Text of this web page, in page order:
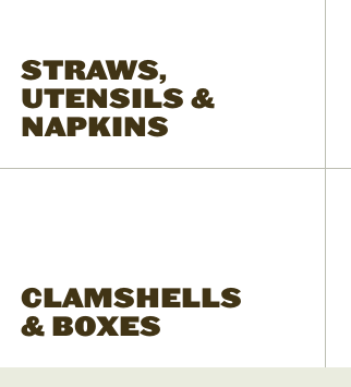
STRAWS,
UTENSILS &
NAPKINS
CLAMSHELLS
& BOXES